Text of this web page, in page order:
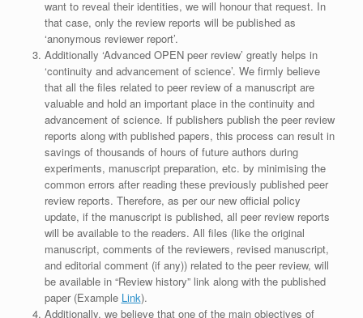
want to reveal their identities, we will honour that request. In
that case, only the review reports will be published as
‘anonymous reviewer report’.
Additionally ‘Advanced OPEN peer review’ greatly helps in
‘continuity and advancement of science’. We firmly believe
that all the files related to peer review of a manuscript are
valuable and hold an important place in the continuity and
advancement of science. If publishers publish the peer review
reports along with published papers, this process can result in
savings of thousands of hours of future authors during
experiments, manuscript preparation, etc. by minimising the
common errors after reading these previously published peer
review reports. Therefore, as per our new official policy
update, if the manuscript is published, all peer review reports
will be available to the readers. All files (like the original
manuscript, comments of the reviewers, revised manuscript,
and editorial comment (if any)) related to the peer review, will
be available in “Review history” link along with the published
paper (Example Link).
Additionally, we believe that one of the main objectives of